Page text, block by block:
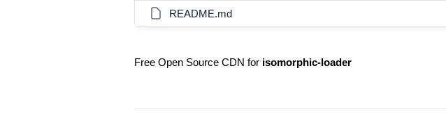
README.md
Free Open Source CDN for isomorphic-loader